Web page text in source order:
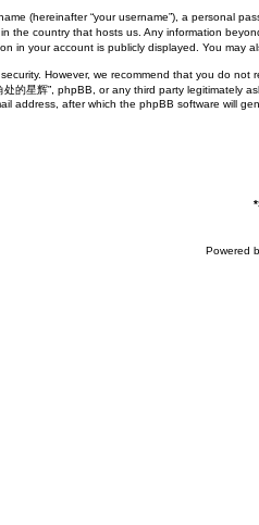
(hereinafter “your username”), a personal
the country that hosts us. Any information
in your account is publicly displayed. You
However, we recommend that you do
的星辉”, phpBB, or any third party
address, after which the phpBB software will
*
Powered